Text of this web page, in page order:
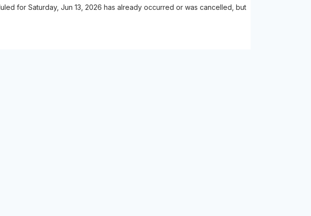
for Saturday, Jun 13, 2026 has already occurred or was cancelled, but